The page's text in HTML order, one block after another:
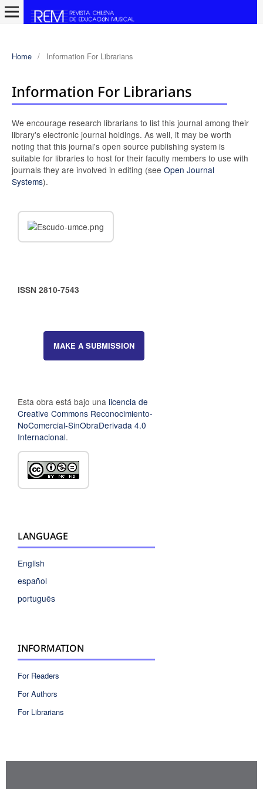
Home / Information For Librarians
Information For Librarians
We encourage research librarians to list this journal among their
library's electronic journal holdings. As well, it may be worth
noting that this journal's open source publishing system is
suitable for libraries to host for their faculty members to use with
journals they are involved in editing (see Open Journal
Systems).
ISSN 2810-7543
MAKE A SUBMISSION
Esta obra está bajo una licencia de
Creative Commons Reconocimiento-
NoComercial-SinObraDerivada 4.0
Internacional.
LANGUAGE
English
español
português
INFORMATION
For Readers
For Authors
For Librarians